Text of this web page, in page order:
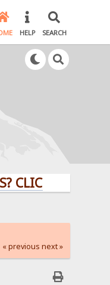
HELP SEARCH
HERE!
« previous next »